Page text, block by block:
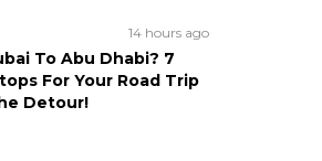
14 hours ago
To Abu Dhabi? 7
For Your Road Trip
Detour!